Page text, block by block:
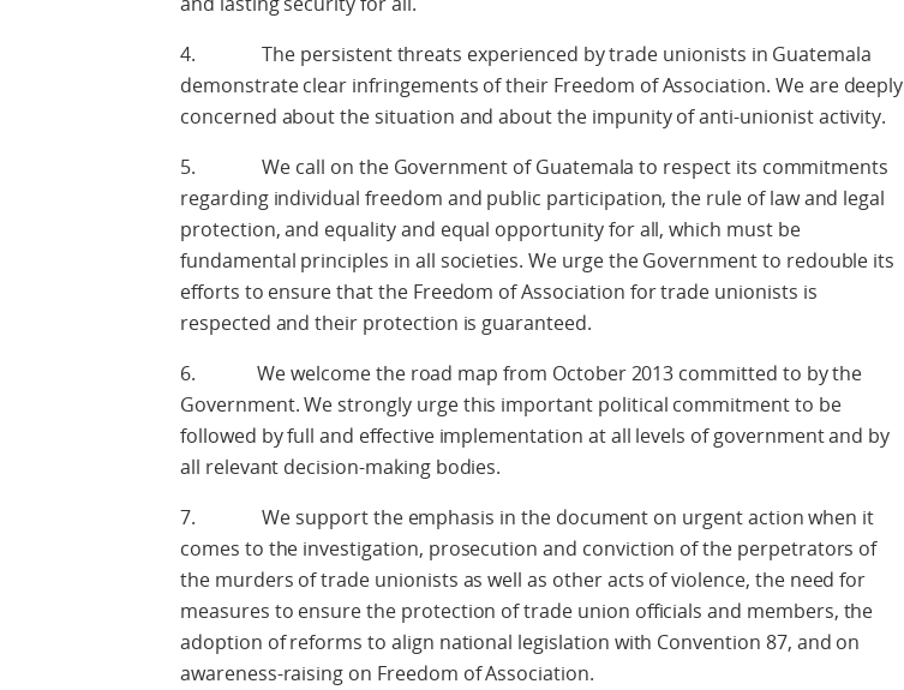
4. The persistent threats experienced by trade unionists in Guatemala
demonstrate clear infringements of their Freedom of Association. We are deeply
concerned about the situation and about the impunity of anti-unionist activity.
5. We call on the Government of Guatemala to respect its commitments
regarding individual freedom and public participation, the rule of law and legal
protection, and equality and equal opportunity for all, which must be
fundamental principles in all societies. We urge the Government to redouble its
efforts to ensure that the Freedom of Association for trade unionists is
respected and their protection is guaranteed.
6. We welcome the road map from October 2013 committed to by the
Government. We strongly urge this important political commitment to be
followed by full and effective implementation at all levels of government and by
all relevant decision-making bodies.
7. We support the emphasis in the document on urgent action when it
comes to the investigation, prosecution and conviction of the perpetrators of
the murders of trade unionists as well as other acts of violence, the need for
measures to ensure the protection of trade union officials and members, the
adoption of reforms to align national legislation with Convention 87, and on
awareness-raising on Freedom of Association.